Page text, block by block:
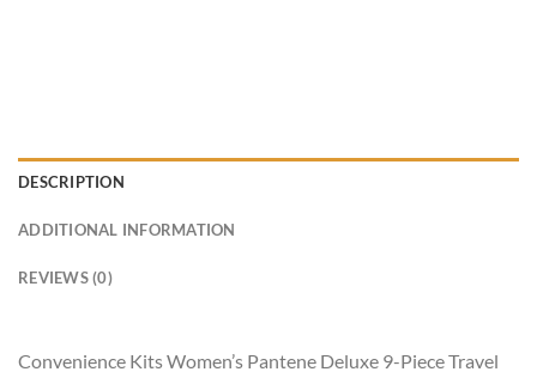
DESCRIPTION
ADDITIONAL INFORMATION
REVIEWS (0)
Convenience Kits Women’s Pantene Deluxe 9-Piece Travel